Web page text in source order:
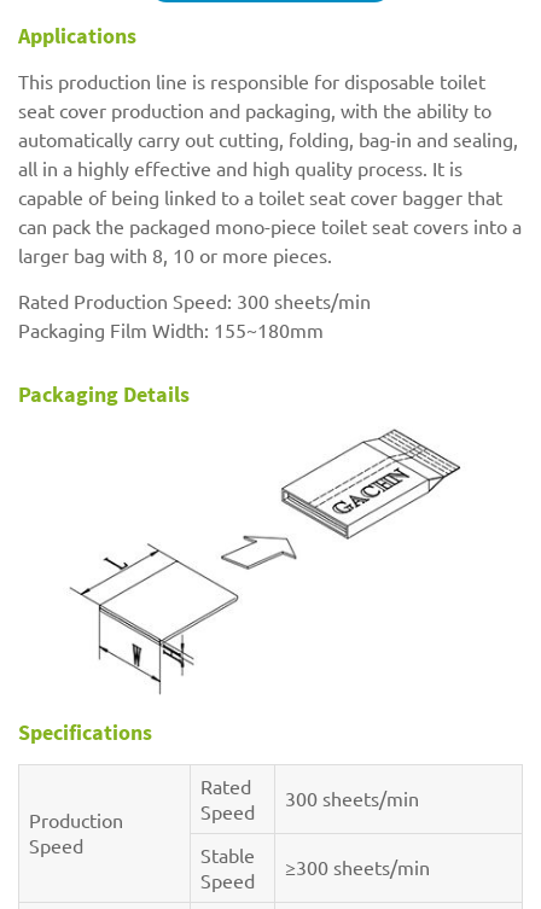
Applications
This production line is responsible for disposable toilet
seat cover production and packaging, with the ability to
automatically carry out cutting, folding, bag-in and sealing,
all in a highly effective and high quality process. It is
capable of being linked to a toilet seat cover bagger that
can pack the packaged mono-piece toilet seat covers into a
larger bag with 8, 10 or more pieces.
Rated Production Speed: 300 sheets/min
Packaging Film Width: 155~180mm
Packaging Details
Specifications
Production
Speed
Rated
Speed
300 sheets/min
Stable
Speed
≥300 sheets/min